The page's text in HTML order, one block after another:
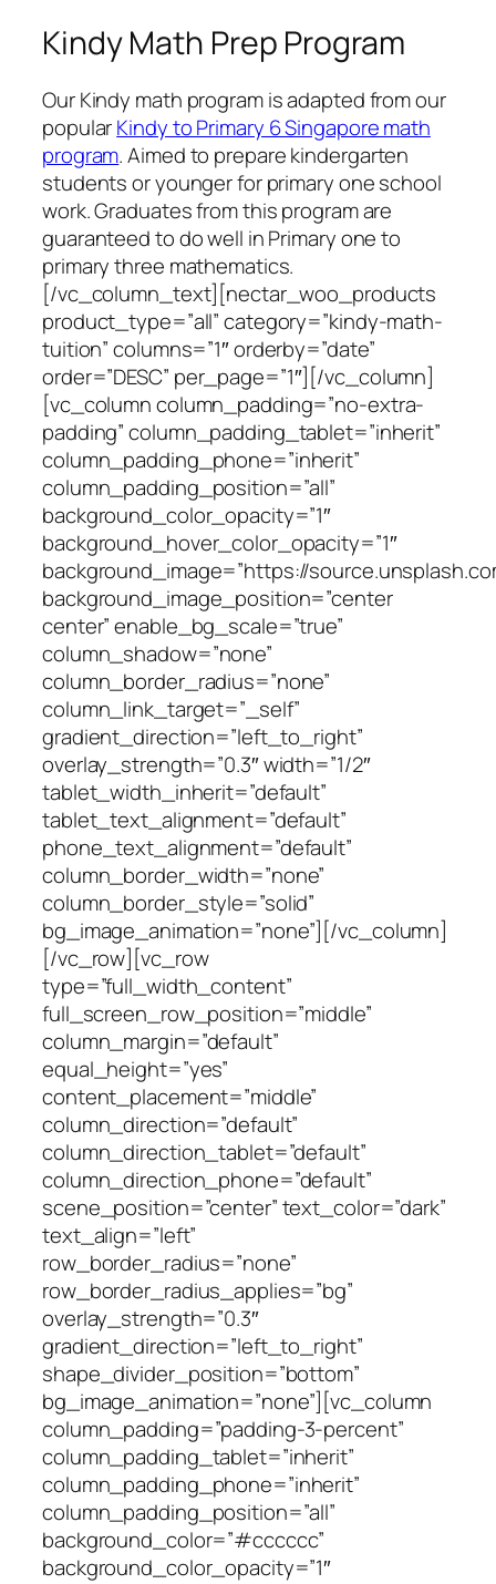
Kindy Math Prep Program
Our Kindy math program is adapted from our
popularKindy to Primary 6 Singapore math
program. Aimed to prepare kindergarten
students or younger for primary one school
work. Graduates from this program are
guaranteed to do well in Primary one to
primary three mathematics.
[/vc_column_text][nectar_woo_products
product_type=”all” category=”kindy-math-
tuition” columns=”1″ orderby=”date”
order=”DESC” per_page=”1″][/vc_column]
[vc_column column_padding=”no-extra-
padding” column_padding_tablet=”inherit”
column_padding_phone=”inherit”
column_padding_position=”all”
background_color_opacity=”1″
background_hover_color_opacity=”1″
background_image=”https://
background_image_position=”center
center” enable_bg_scale=”true”
column_shadow=”none”
column_border_radius=”none”
column_link_target=”_self”
gradient_direction=”left_to_right”
overlay_strength=”0.3″ width=”1/2″
tablet_width_inherit=”default”
tablet_text_alignment=”default”
phone_text_alignment=”default”
column_border_width=”none”
column_border_style=”solid”
bg_image_animation=”none”][/vc_column]
[/vc_row][vc_row
type=”full_width_content”
full_screen_row_position=”middle”
column_margin=”default”
equal_height=”yes”
content_placement=”middle”
column_direction=”default”
column_direction_tablet=”default”
column_direction_phone=”default”
scene_position=”center” text_color=”dark”
text_align=”left”
row_border_radius=”none”
row_border_radius_applies=”bg”
overlay_strength=”0.3″
gradient_direction=”left_to_right”
shape_divider_position=”bottom”
bg_image_animation=”none”][vc_column
column_padding=”padding-3-percent”
column_padding_tablet=”inherit”
column_padding_phone=”inherit”
column_padding_position=”all”
background_color=”#cccccc”
background_color_opacity=”1″